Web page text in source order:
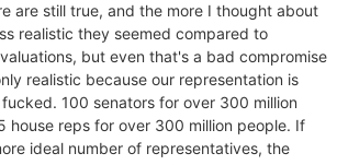
are still true, and the more I thought about
realistic they seemed compared to
but even that's a bad compromise
realistic because our representation is
100 senators for over 300 million
house reps for over 300 million people. If
ideal number of representatives, the